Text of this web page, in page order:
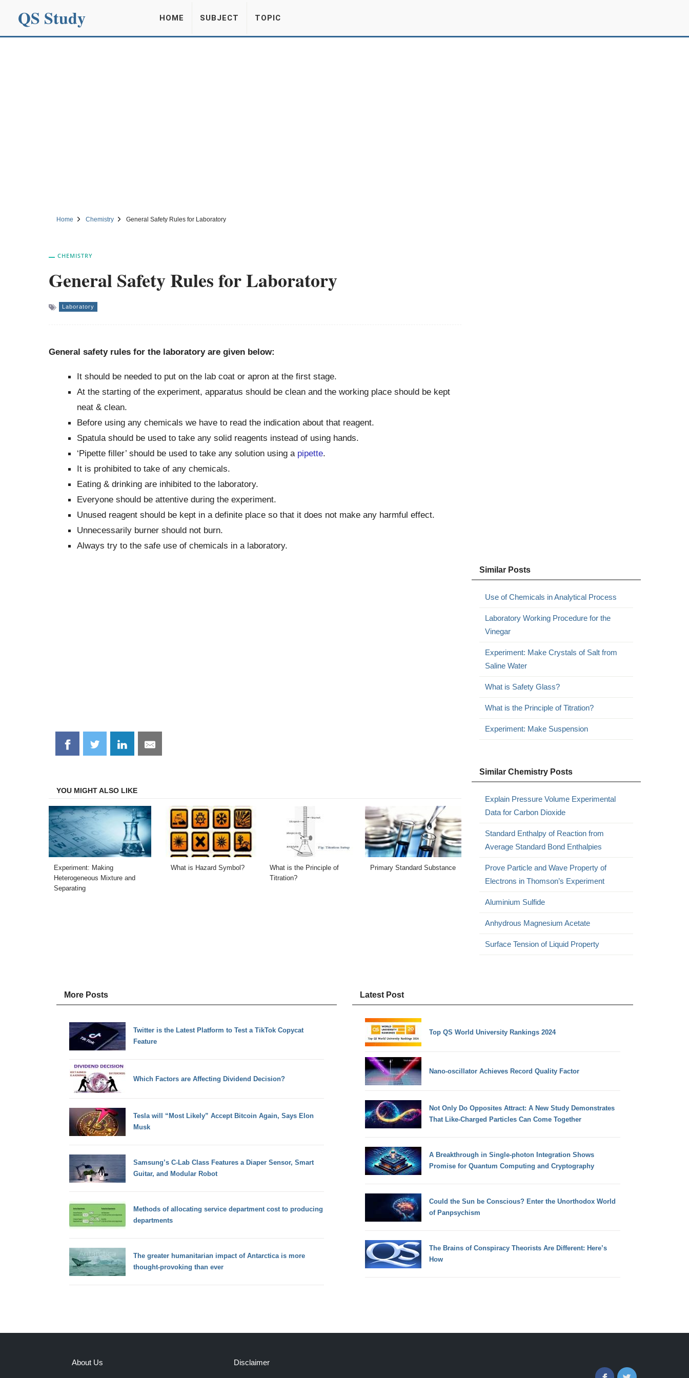
QS Study HOME SUBJECT TOPIC
Home Chemistry General Safety Rules for Laboratory
CHEMISTRY
General Safety Rules for Laboratory
Laboratory
General safety rules for the laboratory are given below:
It should be needed to put on the lab coat or apron at the first stage.
At the starting of the experiment, apparatus should be clean and the working place should be kept
neat & clean.
Before using any chemicals we have to read the indication about that reagent.
Spatula should be used to take any solid reagents instead of using hands.
‘Pipette filler’ should be used to take any solution using a pipette.
It is prohibited to take of any chemicals.
Eating & drinking are inhibited to the laboratory.
Everyone should be attentive during the experiment.
Unused reagent should be kept in a definite place so that it does not make any harmful effect.
Unnecessarily burner should not burn.
Always try to the safe use of chemicals in a laboratory.
Share
on
Share
on
Share
on
Share
on
YOU MIGHT ALSO LIKE
Experiment: Making
Heterogeneous Mixture and
Separating
What is Hazard Symbol?
What is the Principle of
Titration?
Primary Standard Substance
Similar Posts
Use of Chemicals in Analytical Process
Laboratory Working Procedure for the
Vinegar
Experiment: Make Crystals of Salt from
Saline Water
What is Safety Glass?
What is the Principle of Titration?
Experiment: Make Suspension
Similar Chemistry Posts
Explain Pressure Volume Experimental
Data for Carbon Dioxide
Standard Enthalpy of Reaction from
Average Standard Bond Enthalpies
Prove Particle and Wave Property of
Electrons in Thomson’s Experiment
Aluminium Sulfide
Anhydrous Magnesium Acetate
Surface Tension of Liquid Property
More Posts
Twitter is the Latest Platform to Test a TikTok Copycat
Feature
Which Factors are Affecting Dividend Decision?
Tesla will “Most Likely” Accept Bitcoin Again, Says Elon
Musk
Samsung’s C-Lab Class Features a Diaper Sensor, Smart
Guitar, and Modular Robot
Methods of allocating service department cost to producing
departments
The greater humanitarian impact of Antarctica is more
thought-provoking than ever
Latest Post
Top QS World University Rankings 2024
Nano-oscillator Achieves Record Quality Factor
Not Only Do Opposites Attract: A New Study Demonstrates
That Like-Charged Particles Can Come Together
A Breakthrough in Single-photon Integration Shows
Promise for Quantum Computing and Cryptography
Could the Sun be Conscious? Enter the Unorthodox World
of Panpsychism
The Brains of Conspiracy Theorists Are Different: Here’s
How
About Us Disclaimer